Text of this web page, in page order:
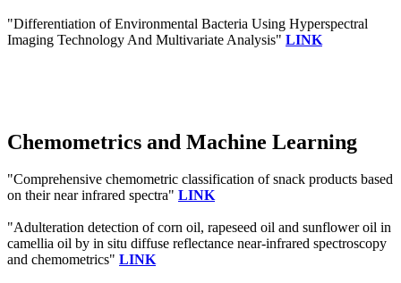
"Differentiation of Environmental Bacteria Using Hyperspectral
Imaging Technology And Multivariate Analysis" LINK
Chemometrics and Machine Learning
"Comprehensive chemometric classification of snack products based
on their near infrared spectra" LINK
"Adulteration detection of corn oil, rapeseed oil and sunflower oil in
camellia oil by in situ diffuse reflectance near-infrared spectroscopy
and chemometrics" LINK